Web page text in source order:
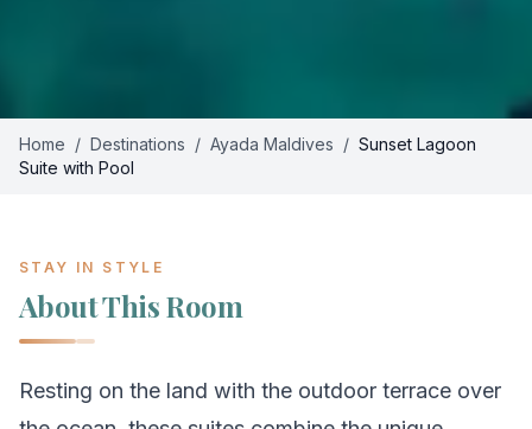
Home / Destinations / Ayada Maldives / Sunset Lagoon
Suite with Pool
STAY IN STYLE
About This Room
Resting on the land with the outdoor terrace over